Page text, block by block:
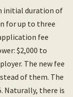
initial duration of
for up to three
fee
$2,000 to
The new fee
of them. The
Naturally, there is